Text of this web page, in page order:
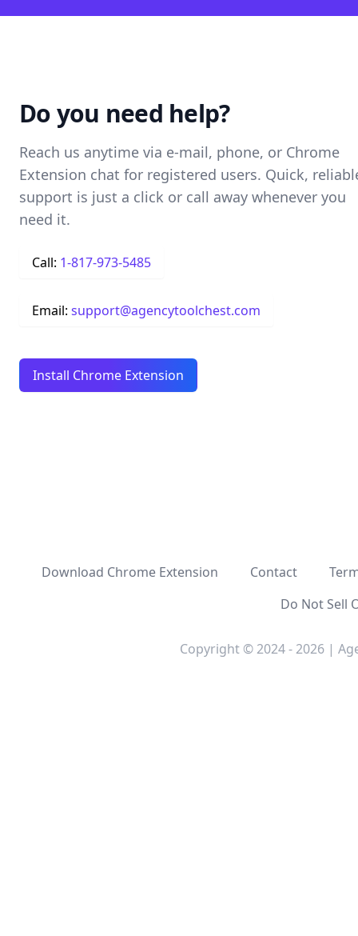
Do you need help?
Reach us anytime via e-mail, phone, or Chrome
Extension chat for registered users. Quick,
support is just a click or call away whenever you
need it.
Call: 1-817-973-5485
Email: support@agencytoolchest.com
Install Chrome Extension
Download Chrome Extension Contact
Do Not Sell
Copyright © 2024 - 2026 |